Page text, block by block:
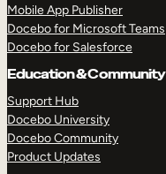
Mobile App Publisher
Docebo for Microsoft Teams
Docebo for Salesforce
Education & Community
Support Hub
Docebo University
Docebo Community
Product Updates